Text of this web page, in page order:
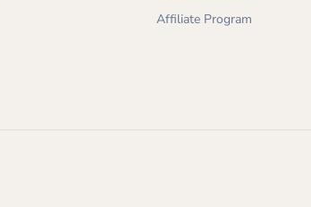
Affiliate Program